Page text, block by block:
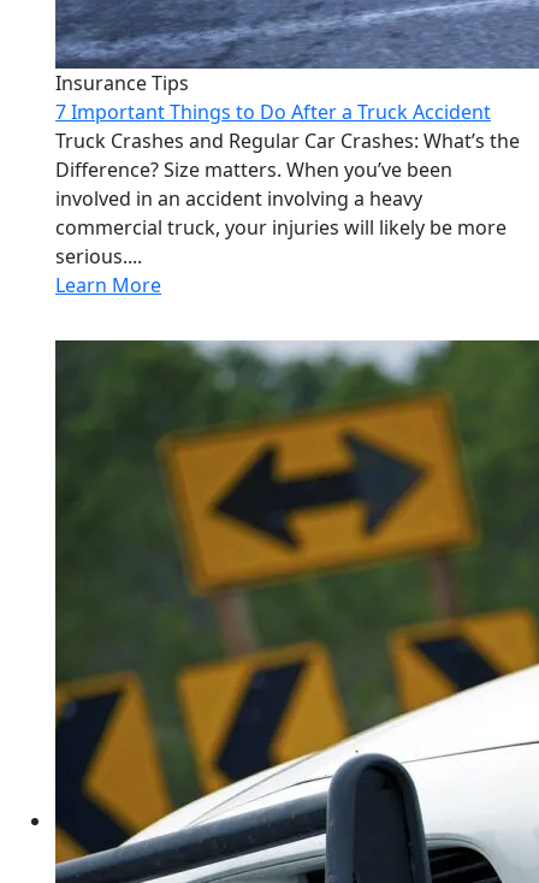
Insurance Tips
7 Important Things to Do After a Truck Accident
Truck Crashes and Regular Car Crashes: What’s the
Difference? Size matters. When you’ve been
involved in an accident involving a heavy
commercial truck, your injuries will likely be more
serious....
Learn More